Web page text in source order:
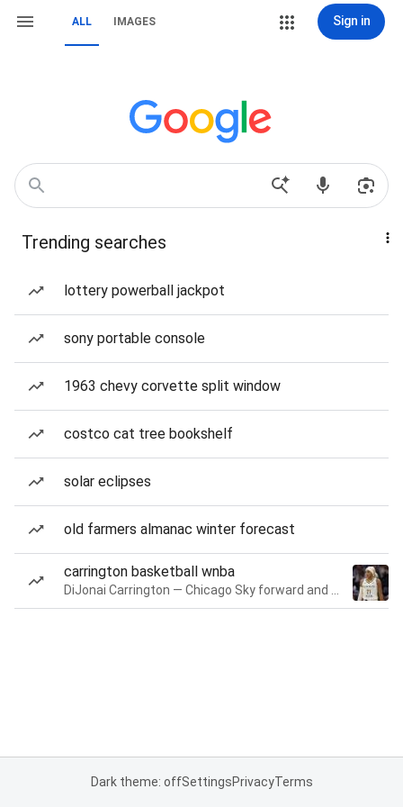
ALL IMAGES Sign in
Trending searches
lottery powerball jackpot
sony portable console
1963 chevy corvette split window
costco cat tree bookshelf
solar eclipses
old farmers almanac winter forecast
carrington basketball wnba
Dark theme: offSettingsPrivacyTerms